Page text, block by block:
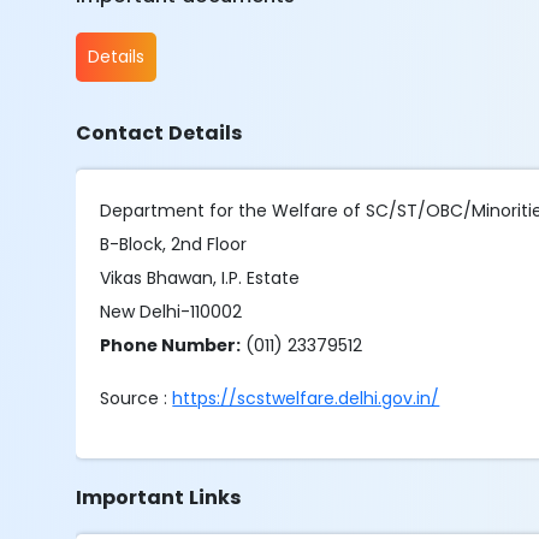
Details
Contact Details
Department for the Welfare of SC/ST/OBC/
B-Block, 2nd Floor
Vikas Bhawan, I.P. Estate
New Delhi-110002
Phone Number: (011) 23379512
Source :https://scstwelfare.delhi.gov.in/
Important Links